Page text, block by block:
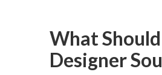
What
Designer